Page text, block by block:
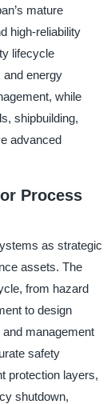
mature
high-reliability
lifecycle
and energy
while
shipbuilding,
advanced
Process
as strategic
assets. The
from hazard
to design
management
safety
protection layers,
shutdown,